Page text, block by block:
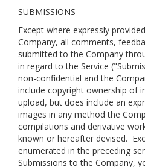
SUBMISSIONS
Except where expressly
Company, all comments,
submitted to the Company
in regard to the Service
non-confidential and the
include copyright ownership of
upload, but does include an
images in any method the
compilations and derivative
known or hereafter devised.
enumerated in the preceding
Submissions to the Company,